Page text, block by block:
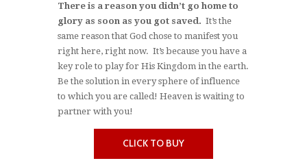
There is a reason you didn’t go home to
glory as soon as you got saved. It’s the
same reason that God chose to manifest you
right here, right now. It’s because you have a
key role to play for His Kingdom in the earth.
Be the solution in every sphere of influence
to which you are called! Heaven is waiting to
partner with you!
CLICK TO BUY